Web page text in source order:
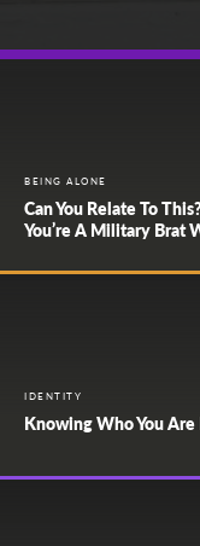
BEING ALONE
Can You Relate To
You’re A Military Brat
IDENTITY
Knowing Who You Are